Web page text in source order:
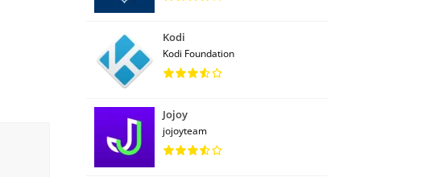
Kodi
Kodi Foundation
Jojoy
jojoyteam